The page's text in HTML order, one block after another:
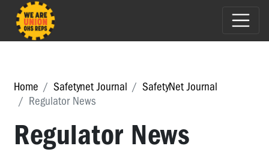
Home Safetynet Journal
SafetyNet Journal
Regulator News
Regulator News